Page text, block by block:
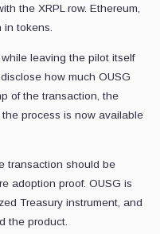
the XRPL row. Ethereum,
tokens.
leaving the pilot itself
how much OUSG
of the transaction, the
process is now available
transaction should be
adoption proof. OUSG is
Treasury instrument, and
the product.